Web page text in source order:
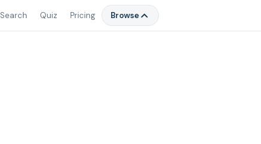
Search Quiz Pricing Browse